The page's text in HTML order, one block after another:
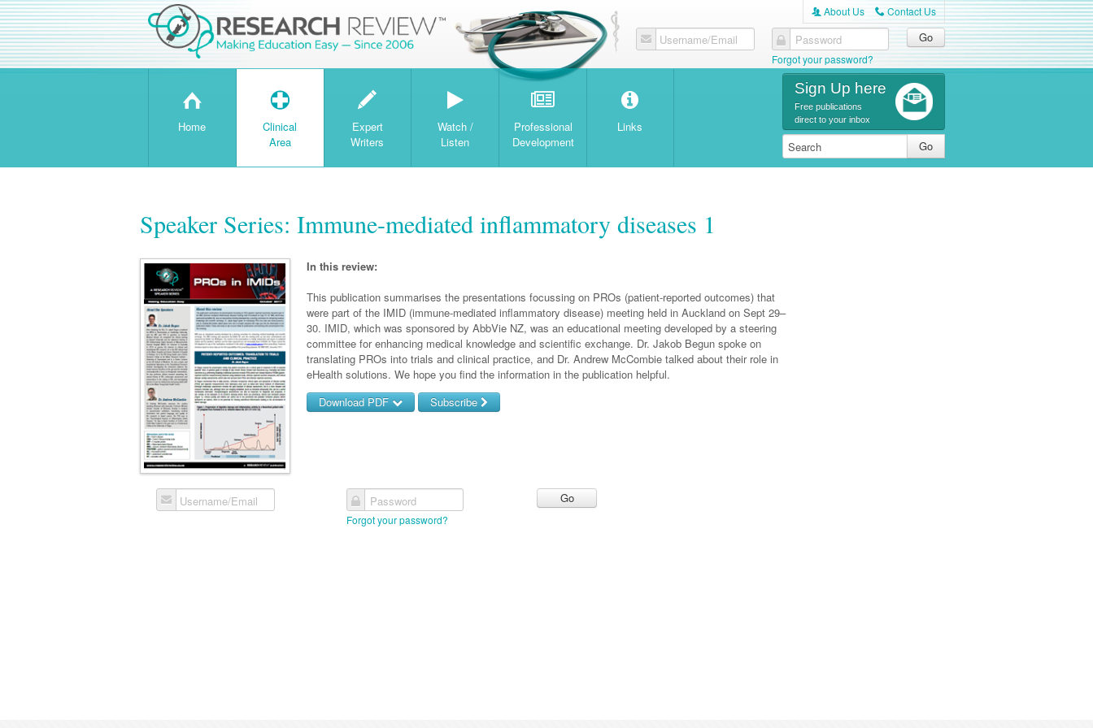
A About Us C Contact Us
Username/Email Password
Forgot your password?
H
Home
T
Clinical
Area
W
Expert
Writers
Watch /
Listen
Professional
Development
Links
Sign Up here
Free publications
direct to your inbox
Speaker Series: Immune-mediated inflammatory diseases 1
In this review:
This publication summarises the presentations focussing on PROs (patient-reported outcomes) that
were part of the IMID (immune-mediated inflammatory disease) meeting held in Auckland on Sept 29–
30. IMID, which was sponsored by AbbVie NZ, was an educational meeting developed by a steering
committee for enhancing medical knowledge and scientific exchange. Dr. Jakob Begun spoke on
translating PROs into trials and clinical practice, and Dr. Andrew McCombie talked about their role in
eHealth solutions. We hope you find the information in the publication helpful.
Download PDF
Subscribe
Username/Email Password
Forgot your password?